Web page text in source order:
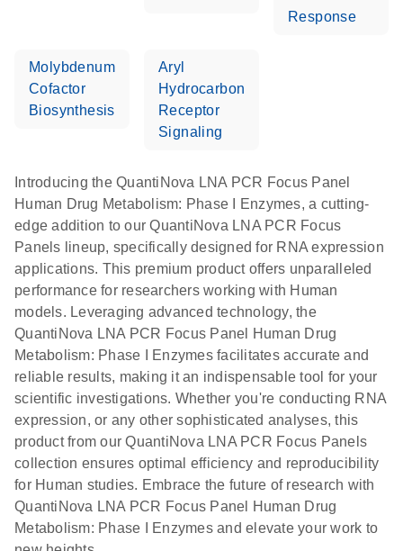
Response
Molybdenum
Cofactor
Biosynthesis
Aryl
Hydrocarbon
Receptor
Signaling
Introducing the QuantiNova LNA PCR Focus Panel
Human Drug Metabolism: Phase I Enzymes, a cutting-
edge addition to our QuantiNova LNA PCR Focus
Panels lineup, specifically designed for RNA expression
applications. This premium product offers unparalleled
performance for researchers working with Human
models. Leveraging advanced technology, the
QuantiNova LNA PCR Focus Panel Human Drug
Metabolism: Phase I Enzymes facilitates accurate and
reliable results, making it an indispensable tool for your
scientific investigations. Whether you're conducting RNA
expression, or any other sophisticated analyses, this
product from our QuantiNova LNA PCR Focus Panels
collection ensures optimal efficiency and reproducibility
for Human studies. Embrace the future of research with
QuantiNova LNA PCR Focus Panel Human Drug
Metabolism: Phase I Enzymes and elevate your work to